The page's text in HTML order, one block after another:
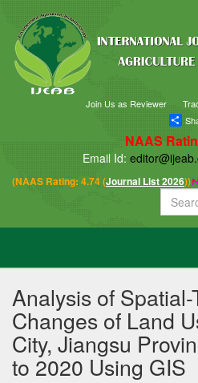
Join Us as Reviewer
NAAS
Email Id:
(NAAS Rating: 4.74 (Journal List 2026))
Analysis of Spatial-
Changes of Land
City, Jiangsu
to 2020 Using GIS